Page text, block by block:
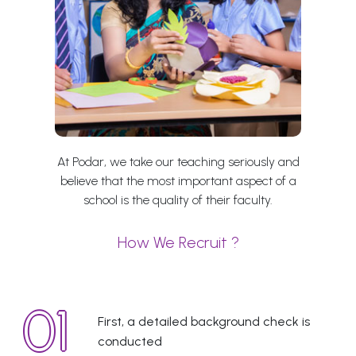
At Podar, we take our teaching seriously and
believe that the most important aspect of a
school is the quality of their faculty.
How We Recruit ?
First, a detailed background check is
conducted